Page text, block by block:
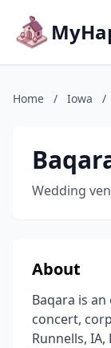
Home / Iowa /
Wedding
About
Baqara is
concert,
Runnells,